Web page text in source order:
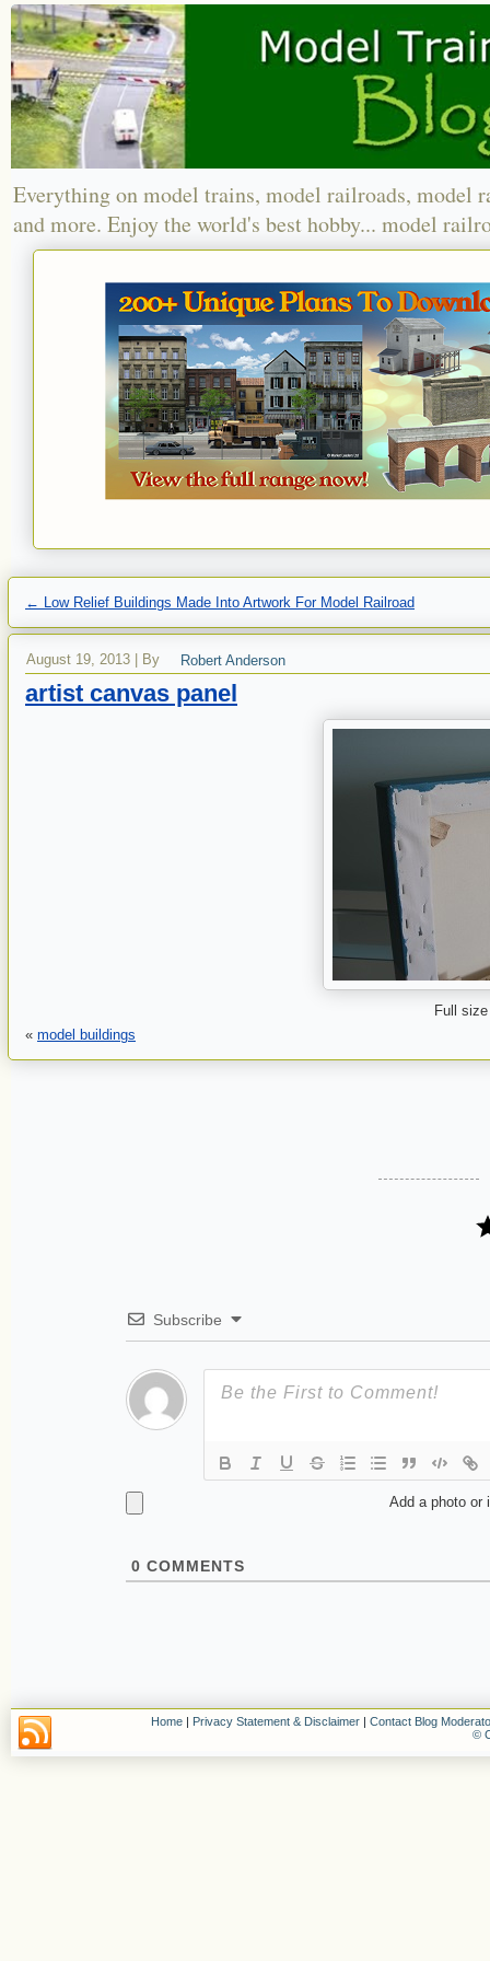
Everything on model trains, model railroads, model
and more. Enjoy the world's best hobby... model
← Low Relief Buildings Made Into Artwork For Model Railroad
August 19, 2013 By Robert Anderson
artist canvas panel
Full
« model buildings
Subscribe
Add a photo or
0 COMMENTS
Home | Privacy Statement & Disclaimer | Contact Blog
©